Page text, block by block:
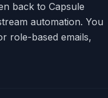
back to Capsule
automation. You
role-based emails,